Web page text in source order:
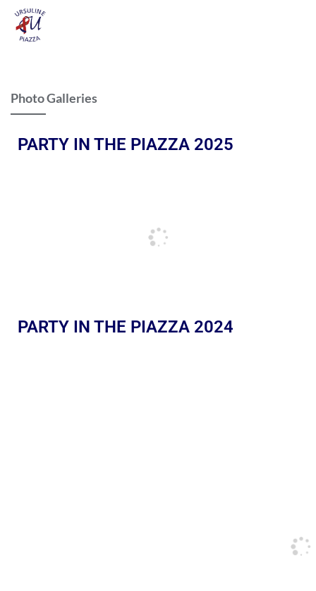
Photo Galleries
PARTY IN THE PIAZZA 2025
PARTY IN THE PIAZZA 2024